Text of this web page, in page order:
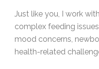
Just like you, I work
complex feeding
mood concerns,
health-related